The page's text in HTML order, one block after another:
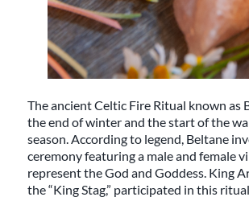
The ancient Celtic Fire Ritual known as
the end of winter and the start of the
season. According to legend, Beltane
ceremony featuring a male and female
represent the God and Goddess. King
the “King Stag,” participated in this